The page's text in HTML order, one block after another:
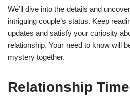
We’ll dive into the details and
intriguing couple’s status. Keep
updates and satisfy your curiosity
relationship. Your need to know will
mystery together.
Relationship